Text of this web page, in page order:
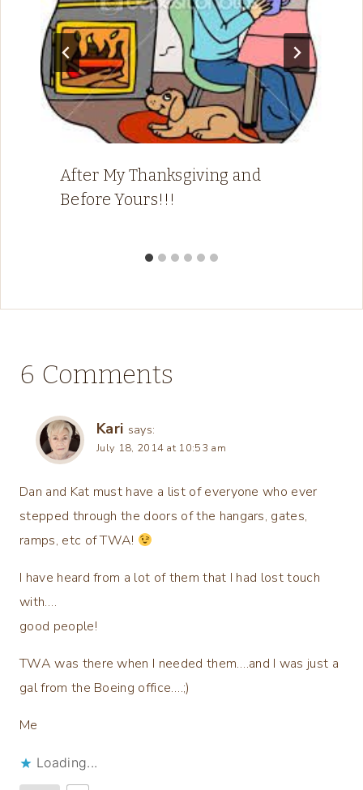
After My Thanksgiving and
Before Yours!!!
6 Comments
Kari says:
July 18, 2014 at 10:53 am
Dan and Kat must have a list of everyone who ever
stepped through the doors of the hangars, gates,
ramps, etc of TWA!
I have heard from a lot of them that I had lost touch
with….
good people!
TWA was there when I needed them….and I was just a
gal from the Boeing office….;)
Me
Loading...